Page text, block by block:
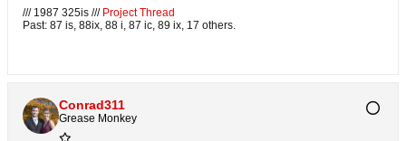
/// 1987 325is /// Project Thread
Past: 87 is, 88ix, 88 i, 87 ic, 89 ix, 17 others.
Conrad311
Grease Monkey